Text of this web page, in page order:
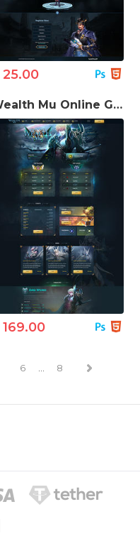
25.00
Wealth Mu Online Game template
169.00
6 8